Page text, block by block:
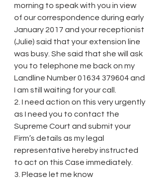
morning to speak with you in view
of our correspondence during early
January 2017 and your receptionist
(Julie) said that your extension line
was busy. She said that she will ask
you to telephone me back on my
Landline Number 01634 379604 and
I am still waiting for your call.
2. I need action on this very urgently
as I need you to contact the
Supreme Court and submit your
Firm’s details as my legal
representative hereby instructed
to act on this Case immediately.
3. Please let me know